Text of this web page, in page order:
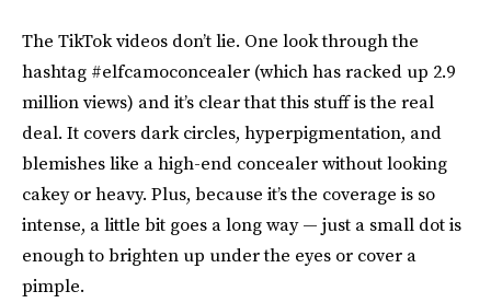
The TikTok videos don’t lie. One look through the
hashtag #elfcamoconcealer (which has racked up 2.9
million views) and it’s clear that this stuff is the real
deal. It covers dark circles, hyperpigmentation, and
blemishes like a high-end concealer without looking
cakey or heavy. Plus, because it’s the coverage is so
intense, a little bit goes a long way — just a small dot is
enough to brighten up under the eyes or cover a
pimple.